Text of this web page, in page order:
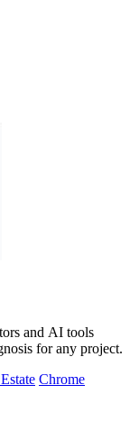
and AI tools
for any project.
Chrome